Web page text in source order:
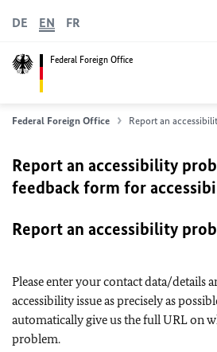
Federal Foreign Office
DE EN FR
Federal Foreign Office Report an
Report an accessibility
feedback form for
Report an accessibility
Please enter your contact data/details
accessibility issue as precisely as
automatically give us the full URL on
problem.